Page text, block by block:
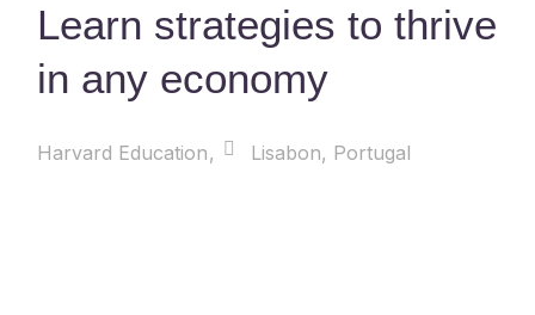
Learn strategies to thrive
in any economy
Harvard Education Lisabon, Portugal